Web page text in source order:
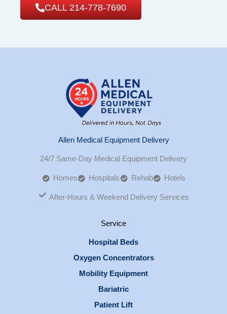
CALL 214-778-7690
Allen Medical Equipment Delivery
24/7 Same-Day Medical Equipment Delivery
Homes Hospitals Rehab Hotels
After-Hours & Weekend Delivery Services
Service
Hospital Beds
Oxygen Concentrators
Mobility Equipment
Bariatric
Patient Lift